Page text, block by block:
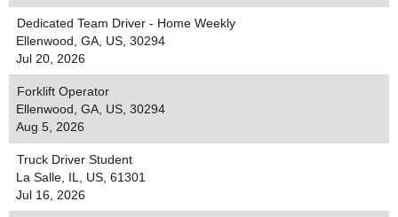
Dedicated Team Driver - Home Weekly
Ellenwood, GA, US, 30294
Jul 20, 2026
Forklift Operator
Ellenwood, GA, US, 30294
Aug 5, 2026
Truck Driver Student
La Salle, IL, US, 61301
Jul 16, 2026